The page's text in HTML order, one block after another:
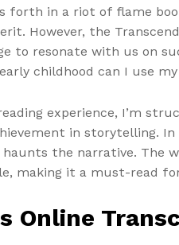
forth in a riot of flame
However, the
to resonate with us on
childhood can I use
experience, I’m
in storytelling.
the narrative. The
making it a must-read
Online